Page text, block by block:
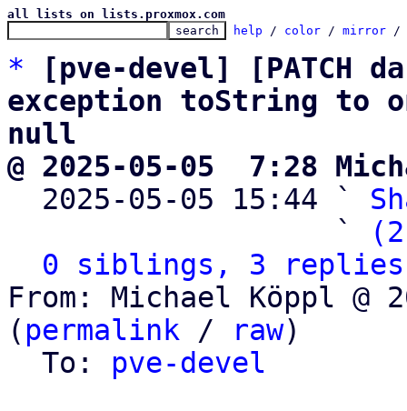
all lists on lists.proxmox.com
help / color / mirror /
*
[pve-devel] [PATCH
exception toString
null
@ 2025-05-05  7:28
2025-05-05 15:44 `
                   `
0 siblings, 3 replies;
From: Michael Köppl @
( permalink / raw)
  To:
pve-devel